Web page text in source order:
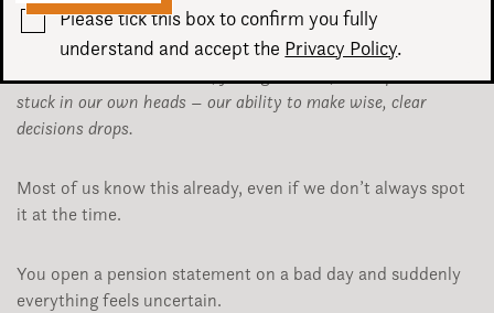
One of John’s central points was simple, but powerful;
When we’re in a low mood, feeling worried, under pressure or
stuck in our own heads – our ability to make wise, clear
decisions drops.
Most of us know this already, even if we don’t always spot
it at the time.
You open a pension statement on a bad day and suddenly
everything feels uncertain.
Please tick this box to confirm you fully
understand and accept the Privacy Policy.